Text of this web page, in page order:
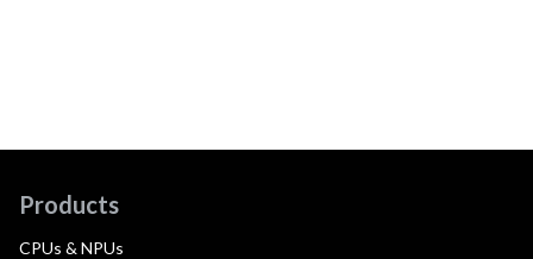
Products
CPUs & NPUs